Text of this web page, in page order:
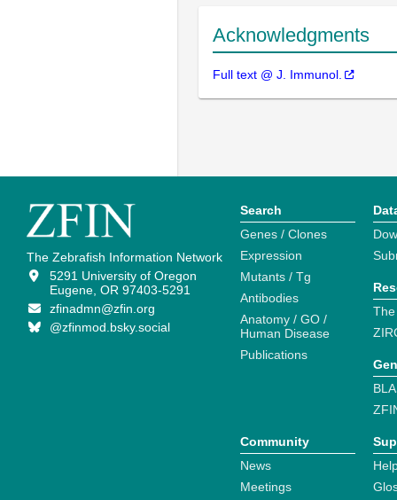
Acknowledgments
Full text @ J. Immunol.
The Zebrafish Information Network
5291 University of Oregon
Eugene, OR 97403-5291
zfinadmn@zfin.org
@zfinmod.bsky.social
Search
Genes / Clones
Expression
Mutants / Tg
Antibodies
Anatomy / GO /
Human Disease
Publications
Community
News
Meetings